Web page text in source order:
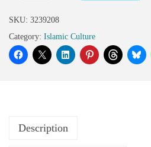
SKU: 3239208
Category: Islamic Culture
Description